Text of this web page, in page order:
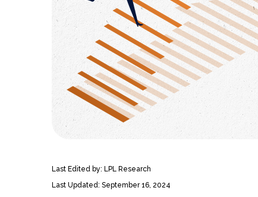
Last Edited by: LPL Research
Last Updated: September 16, 2024